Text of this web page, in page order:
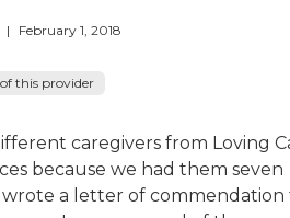
| February 1, 2018
this provider
caregivers from Loving
because we had them seven
wrote a letter of commendation